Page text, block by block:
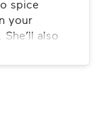
spice
your
also
to ponder
to a